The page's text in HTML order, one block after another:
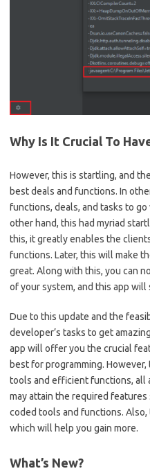
Why Is It Crucial To
However, this is startling, and
best deals and functions. In
functions, deals, and tasks to
other hand, this had myriad
this, it greatly enables the
functions. Later, this will make
great. Along with this, you can
of your system, and this app
Due to this update and the
developer’s tasks to get
app will offer you the crucial
best for programming.
tools and efficient functions, all
may attain the required
coded tools and functions.
which will help you gain more.
What’s New?